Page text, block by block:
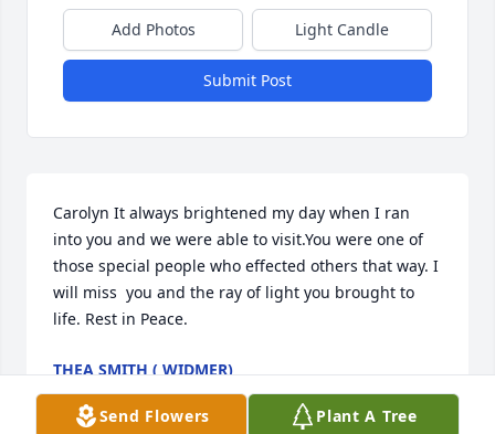
Add Photos Light Candle
Submit Post
Carolyn It always brightened my day when I ran
into you and we were able to visit.You were one of
those special people who effected others that way. I
will miss  you and the ray of light you brought to
life. Rest in Peace.
THEA SMITH ( WIDMER)
Sep 25, 2023
Send Flowers
Plant A Tree